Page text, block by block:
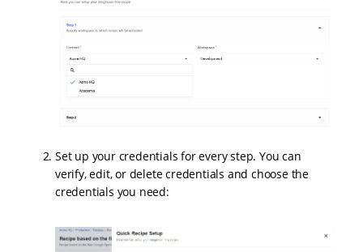
Set up your credentials for every step. You can
verify, edit, or delete credentials and choose the
credentials you need: